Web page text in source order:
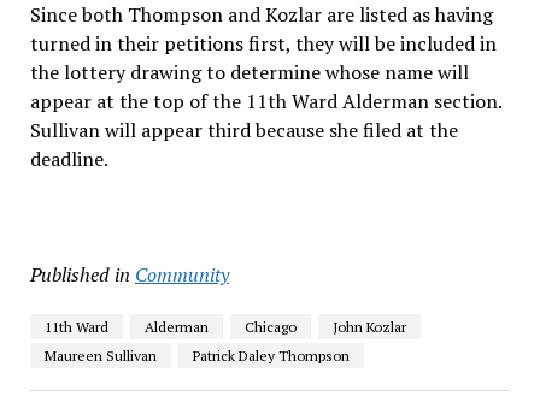
Since both Thompson and Kozlar are listed as having
turned in their petitions first, they will be included in
the lottery drawing to determine whose name will
appear at the top of the 11th Ward Alderman section.
Sullivan will appear third because she filed at the
deadline.
Published in Community
11th Ward Alderman Chicago
John Kozlar
Maureen Sullivan
Patrick Daley Thompson